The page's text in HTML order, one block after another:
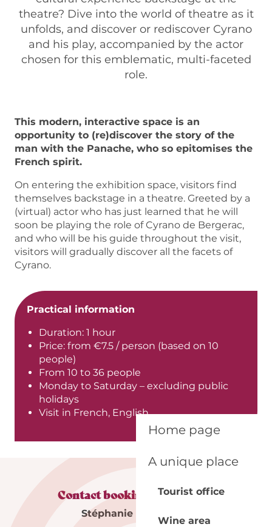
Home page
A unique place
Tourist office
Wine area
theatre? Dive into the world of theatre as it
unfolds, and discover or rediscover Cyrano
and his play, accompanied by the actor
chosen for this emblematic, multi-faceted
role.
This modern, interactive space is an
opportunity to (re)discover the story of the
man with the Panache, who so epitomises the
French spirit.
On entering the exhibition space, visitors find
themselves backstage in a theatre. Greeted by a
(virtual) actor who has just learned that he will
soon be playing the role of Cyrano de Bergerac,
and who will be his guide throughout the visit,
visitors will gradually discover all the facets of
Cyrano.
Practical information
Duration: 1 hour
Price: from €7.5 / person (based on 10
people)
From 10 to 36 people
Monday to Saturday – excluding public
holidays
Visit in French, English
Contact booking department
Stéphanie & Maureen